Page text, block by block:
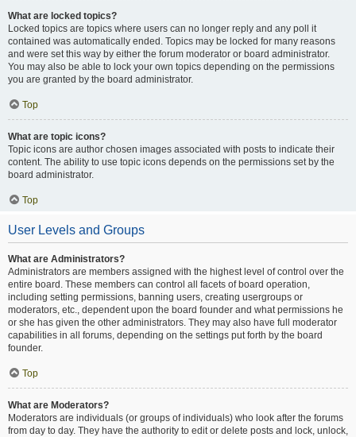
What are locked topics?
Locked topics are topics where users can no longer reply and any poll it
contained was automatically ended. Topics may be locked for many reasons
and were set this way by either the forum moderator or board administrator.
You may also be able to lock your own topics depending on the permissions
you are granted by the board administrator.
Top
What are topic icons?
Topic icons are author chosen images associated with posts to indicate their
content. The ability to use topic icons depends on the permissions set by the
board administrator.
Top
User Levels and Groups
What are Administrators?
Administrators are members assigned with the highest level of control over the
entire board. These members can control all facets of board operation,
including setting permissions, banning users, creating usergroups or
moderators, etc., dependent upon the board founder and what permissions he
or she has given the other administrators. They may also have full moderator
capabilities in all forums, depending on the settings put forth by the board
founder.
Top
What are Moderators?
Moderators are individuals (or groups of individuals) who look after the forums
from day to day. They have the authority to edit or delete posts and lock, unlock,